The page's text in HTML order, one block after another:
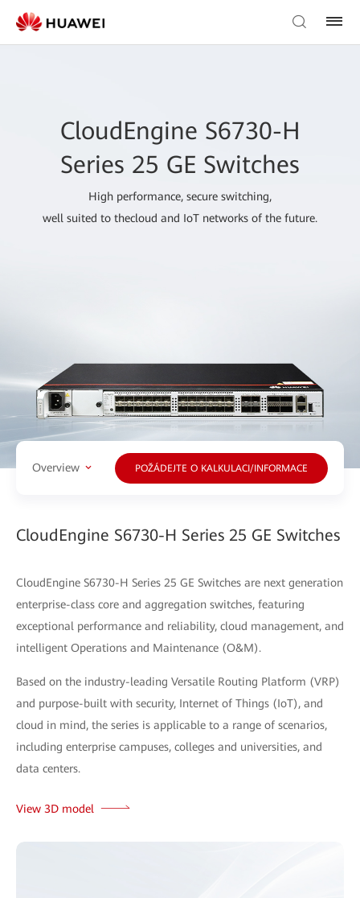
CloudEngine S6730-H
Series 25 GE Switches
High performance, secure switching,
well suited to thecloud and IoT networks of the future.
Overview POŽÁDEJTE O KALKULACI/INFORMACE
CloudEngine S6730-H Series 25 GE Switches
CloudEngine S6730-H Series 25 GE Switches are next generation
enterprise-class core and aggregation switches, featuring
exceptional performance and reliability, cloud management, and
intelligent Operations and Maintenance (O&M).
Based on the industry-leading Versatile Routing Platform (VRP)
and purpose-built with security, Internet of Things (IoT), and
cloud in mind, the series is applicable to a range of scenarios,
including enterprise campuses, colleges and universities, and
data centers.
View 3D model